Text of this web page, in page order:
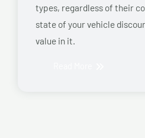
types, regardless of their
state of your vehicle
value in it.